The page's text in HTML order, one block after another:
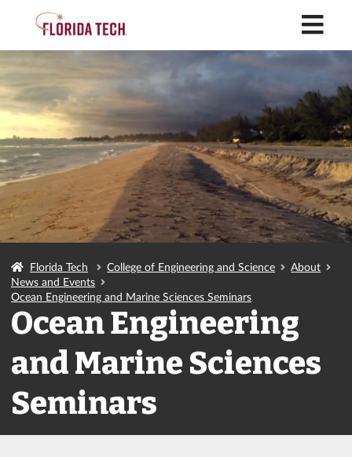
Florida Tech College of Engineering and Science
About
News and Events
Ocean Engineering and Marine Sciences Seminars
Ocean Engineering
and Marine Sciences
Seminars